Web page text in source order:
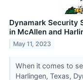
Dynamark Security
in McAllen and
May 11, 2023
When it comes to
Harlingen, Texas,